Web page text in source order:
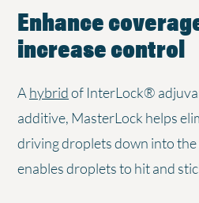
Enhance
increase control
Ahybridof InterLock®
additive, MasterLock helps
driving droplets down into the
enables droplets to hit and